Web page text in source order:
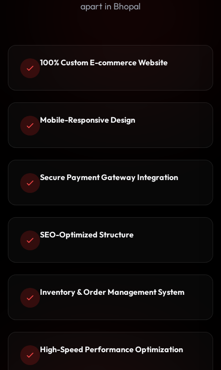
apart in Bhopal
100% Custom E-commerce Website
Mobile-Responsive Design
Secure Payment Gateway Integration
SEO-Optimized Structure
Inventory & Order Management System
High-Speed Performance Optimization